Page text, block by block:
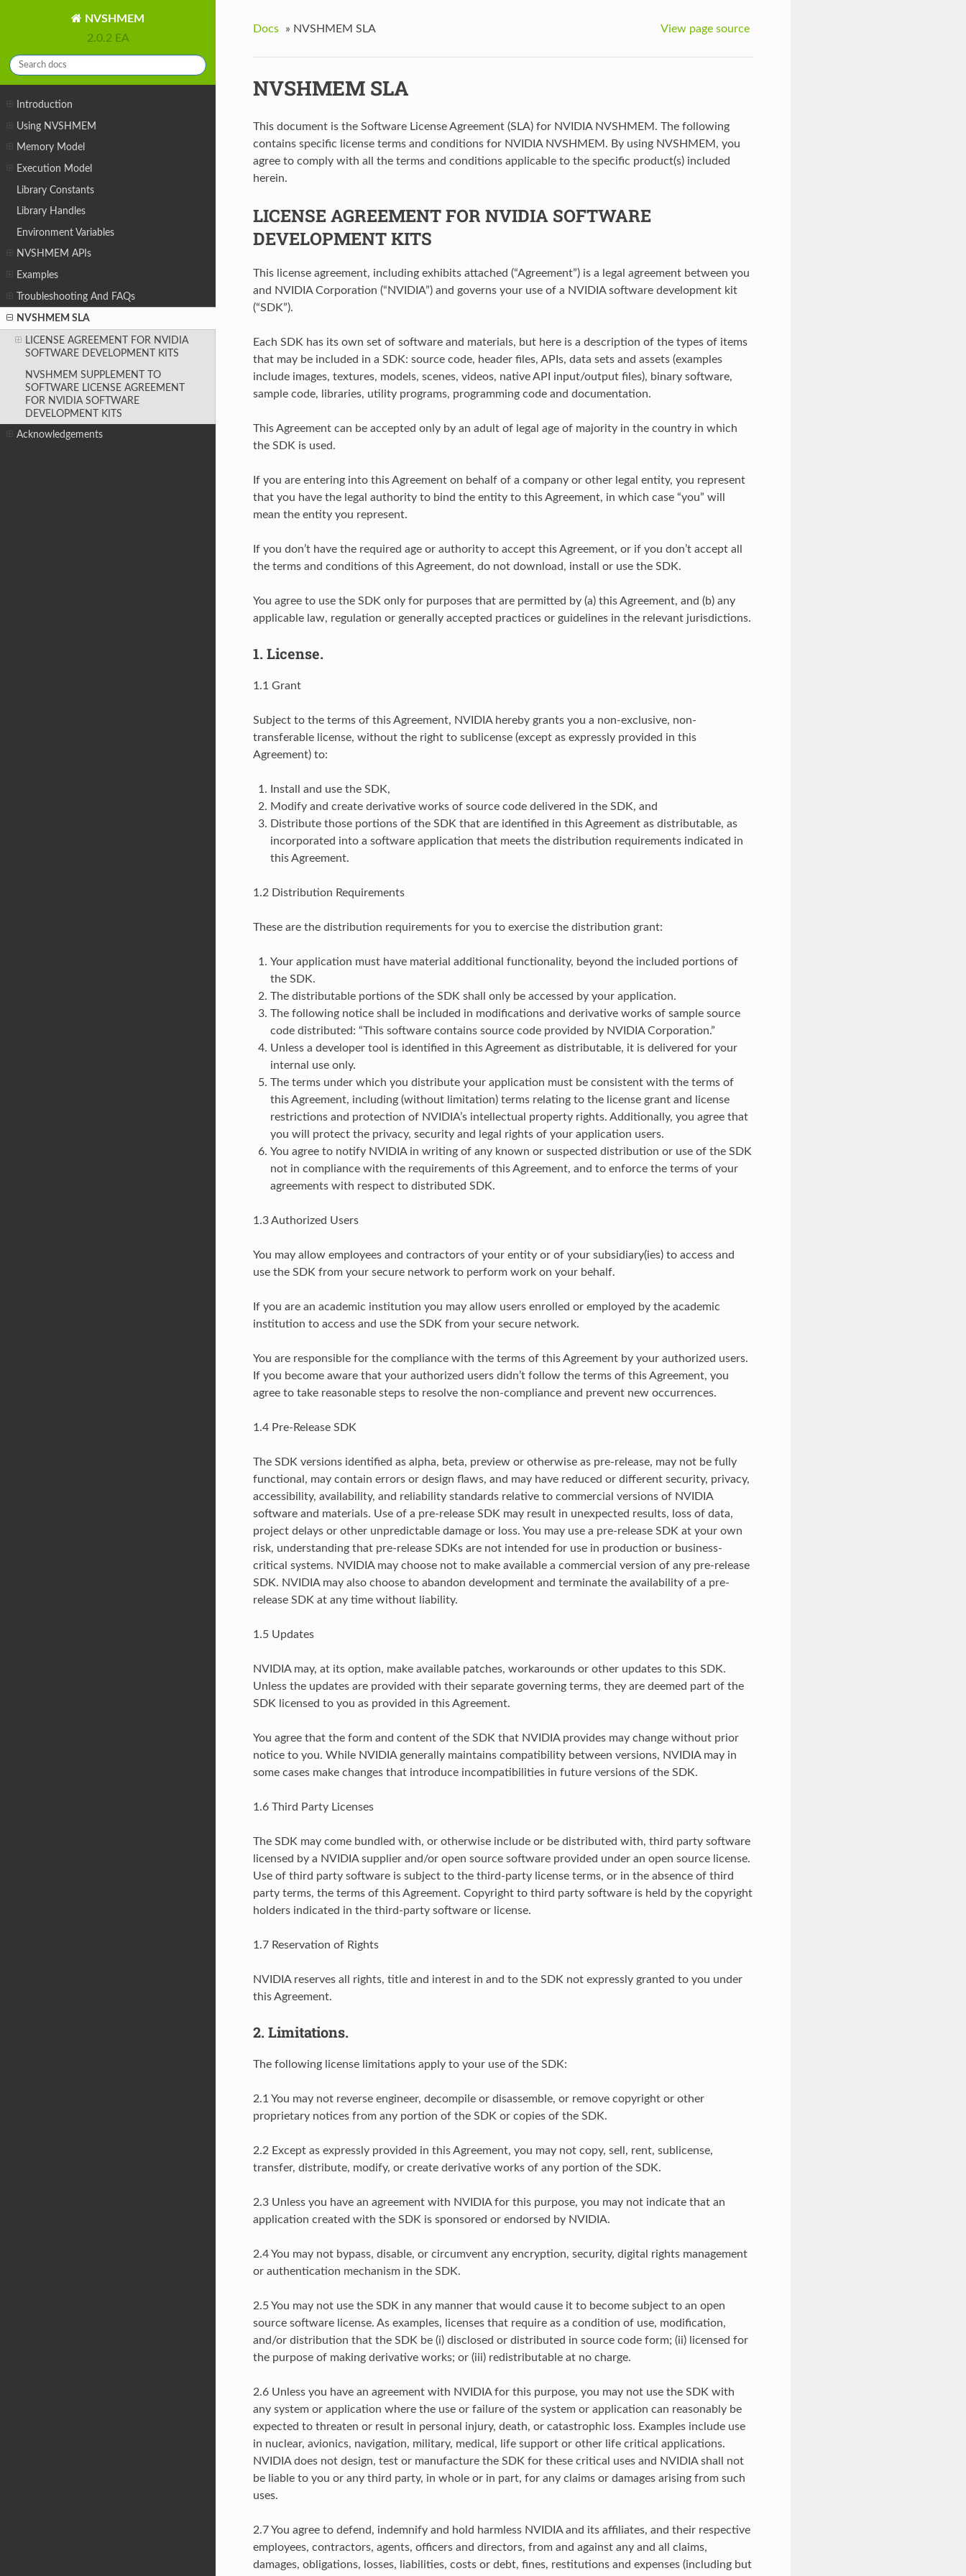
NVSHMEM
2.0.2 EA
Introduction
Using NVSHMEM
Memory Model
Execution Model
Library Constants
Library Handles
Environment Variables
NVSHMEM APIs
Examples
Troubleshooting And FAQs
NVSHMEM SLA
LICENSE AGREEMENT FOR NVIDIA
SOFTWARE DEVELOPMENT KITS
NVSHMEM SUPPLEMENT TO
SOFTWARE LICENSE AGREEMENT
FOR NVIDIA SOFTWARE
DEVELOPMENT KITS
Acknowledgements
Docs » NVSHMEM SLA View page source
NVSHMEM SLA
This document is the Software License Agreement (SLA) for NVIDIA NVSHMEM. The following
contains specific license terms and conditions for NVIDIA NVSHMEM. By using NVSHMEM, you
agree to comply with all the terms and conditions applicable to the specific product(s) included
herein.
LICENSE AGREEMENT FOR NVIDIA SOFTWARE
DEVELOPMENT KITS
This license agreement, including exhibits attached (“Agreement”) is a legal agreement between you
and NVIDIA Corporation (“NVIDIA”) and governs your use of a NVIDIA software development kit
(“SDK”).
Each SDK has its own set of software and materials, but here is a description of the types of items
that may be included in a SDK: source code, header files, APIs, data sets and assets (examples
include images, textures, models, scenes, videos, native API input/output files), binary software,
sample code, libraries, utility programs, programming code and documentation.
This Agreement can be accepted only by an adult of legal age of majority in the country in which
the SDK is used.
If you are entering into this Agreement on behalf of a company or other legal entity, you represent
that you have the legal authority to bind the entity to this Agreement, in which case “you” will
mean the entity you represent.
If you don’t have the required age or authority to accept this Agreement, or if you don’t accept all
the terms and conditions of this Agreement, do not download, install or use the SDK.
You agree to use the SDK only for purposes that are permitted by (a) this Agreement, and (b) any
applicable law, regulation or generally accepted practices or guidelines in the relevant jurisdictions.
1. License.
1.1 Grant
Subject to the terms of this Agreement, NVIDIA hereby grants you a non-exclusive, non-
transferable license, without the right to sublicense (except as expressly provided in this
Agreement) to:
Install and use the SDK,
Modify and create derivative works of source code delivered in the SDK, and
Distribute those portions of the SDK that are identified in this Agreement as distributable, as
incorporated into a software application that meets the distribution requirements indicated in
this Agreement.
1.2 Distribution Requirements
These are the distribution requirements for you to exercise the distribution grant:
Your application must have material additional functionality, beyond the included portions of
the SDK.
The distributable portions of the SDK shall only be accessed by your application.
The following notice shall be included in modifications and derivative works of sample source
code distributed: “This software contains source code provided by NVIDIA Corporation.”
Unless a developer tool is identified in this Agreement as distributable, it is delivered for your
internal use only.
The terms under which you distribute your application must be consistent with the terms of
this Agreement, including (without limitation) terms relating to the license grant and license
restrictions and protection of NVIDIA’s intellectual property rights. Additionally, you agree that
you will protect the privacy, security and legal rights of your application users.
You agree to notify NVIDIA in writing of any known or suspected distribution or use of the SDK
not in compliance with the requirements of this Agreement, and to enforce the terms of your
agreements with respect to distributed SDK.
1.3 Authorized Users
You may allow employees and contractors of your entity or of your subsidiary(ies) to access and
use the SDK from your secure network to perform work on your behalf.
If you are an academic institution you may allow users enrolled or employed by the academic
institution to access and use the SDK from your secure network.
You are responsible for the compliance with the terms of this Agreement by your authorized users.
If you become aware that your authorized users didn’t follow the terms of this Agreement, you
agree to take reasonable steps to resolve the non-compliance and prevent new occurrences.
1.4 Pre-Release SDK
The SDK versions identified as alpha, beta, preview or otherwise as pre-release, may not be fully
functional, may contain errors or design flaws, and may have reduced or different security, privacy,
accessibility, availability, and reliability standards relative to commercial versions of NVIDIA
software and materials. Use of a pre-release SDK may result in unexpected results, loss of data,
project delays or other unpredictable damage or loss. You may use a pre-release SDK at your own
risk, understanding that pre-release SDKs are not intended for use in production or business-
critical systems. NVIDIA may choose not to make available a commercial version of any pre-release
SDK. NVIDIA may also choose to abandon development and terminate the availability of a pre-
release SDK at any time without liability.
1.5 Updates
NVIDIA may, at its option, make available patches, workarounds or other updates to this SDK.
Unless the updates are provided with their separate governing terms, they are deemed part of the
SDK licensed to you as provided in this Agreement.
You agree that the form and content of the SDK that NVIDIA provides may change without prior
notice to you. While NVIDIA generally maintains compatibility between versions, NVIDIA may in
some cases make changes that introduce incompatibilities in future versions of the SDK.
1.6 Third Party Licenses
The SDK may come bundled with, or otherwise include or be distributed with, third party software
licensed by a NVIDIA supplier and/or open source software provided under an open source license.
Use of third party software is subject to the third-party license terms, or in the absence of third
party terms, the terms of this Agreement. Copyright to third party software is held by the copyright
holders indicated in the third-party software or license.
1.7 Reservation of Rights
NVIDIA reserves all rights, title and interest in and to the SDK not expressly granted to you under
this Agreement.
2. Limitations.
The following license limitations apply to your use of the SDK:
2.1 You may not reverse engineer, decompile or disassemble, or remove copyright or other
proprietary notices from any portion of the SDK or copies of the SDK.
2.2 Except as expressly provided in this Agreement, you may not copy, sell, rent, sublicense,
transfer, distribute, modify, or create derivative works of any portion of the SDK.
2.3 Unless you have an agreement with NVIDIA for this purpose, you may not indicate that an
application created with the SDK is sponsored or endorsed by NVIDIA.
2.4 You may not bypass, disable, or circumvent any encryption, security, digital rights management
or authentication mechanism in the SDK.
2.5 You may not use the SDK in any manner that would cause it to become subject to an open
source software license. As examples, licenses that require as a condition of use, modification,
and/or distribution that the SDK be (i) disclosed or distributed in source code form; (ii) licensed for
the purpose of making derivative works; or (iii) redistributable at no charge.
2.6 Unless you have an agreement with NVIDIA for this purpose, you may not use the SDK with
any system or application where the use or failure of the system or application can reasonably be
expected to threaten or result in personal injury, death, or catastrophic loss. Examples include use
in nuclear, avionics, navigation, military, medical, life support or other life critical applications.
NVIDIA does not design, test or manufacture the SDK for these critical uses and NVIDIA shall not
be liable to you or any third party, in whole or in part, for any claims or damages arising from such
uses.
2.7 You agree to defend, indemnify and hold harmless NVIDIA and its affiliates, and their respective
employees, contractors, agents, officers and directors, from and against any and all claims,
damages, obligations, losses, liabilities, costs or debt, fines, restitutions and expenses (including but